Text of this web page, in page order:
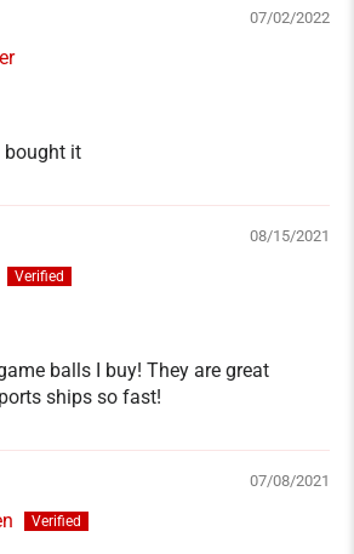
07/02/2022
bought it
08/15/2021
balls I buy! They are great
ships so fast!
07/08/2021